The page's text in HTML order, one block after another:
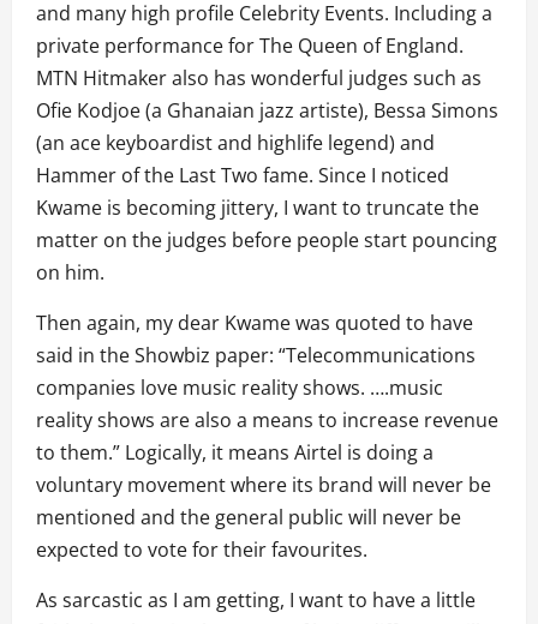
and many high profile Celebrity Events. Including a
private performance for The Queen of England.
MTN Hitmaker also has wonderful judges such as
Ofie Kodjoe (a Ghanaian jazz artiste), Bessa Simons
(an ace keyboardist and highlife legend) and
Hammer of the Last Two fame. Since I noticed
Kwame is becoming jittery, I want to truncate the
matter on the judges before people start pouncing
on him.
Then again, my dear Kwame was quoted to have
said in the Showbiz paper: “Telecommunications
companies love music reality shows. ….music
reality shows are also a means to increase revenue
to them.” Logically, it means Airtel is doing a
voluntary movement where its brand will never be
mentioned and the general public will never be
expected to vote for their favourites.
As sarcastic as I am getting, I want to have a little